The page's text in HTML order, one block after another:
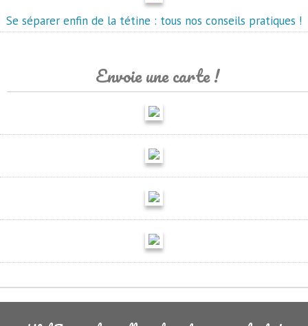
Se séparer enfin de la tétine : tous nos conseils pratiques !
Envoie une carte !